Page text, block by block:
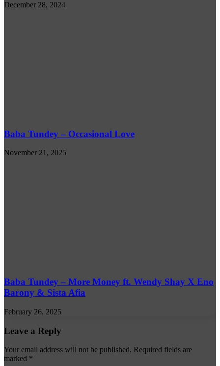
December 28, 2024
Baba Tundey – Occasional Love
November 21, 2025
Baba Tundey – More Money ft. Wendy Shay X Eno
Barony & Sista Afia
February 26, 2025
Leave a Reply
Your email address will not be published. Required fields are
marked *